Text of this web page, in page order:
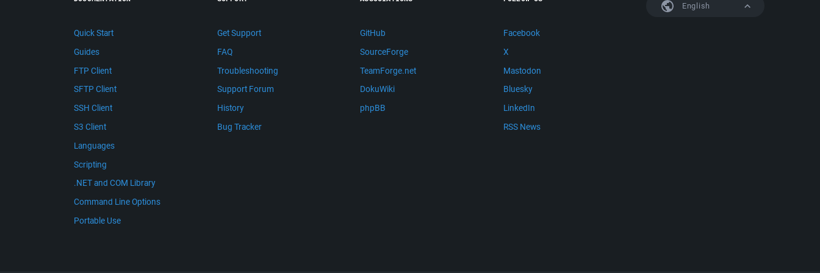
English
Quick Start
Guides
FTP Client
SFTP Client
SSH Client
S3 Client
Languages
Scripting
.NET and COM Library
Command Line Options
Portable Use
Get Support
FAQ
Troubleshooting
Support Forum
History
Bug Tracker
GitHub
SourceForge
TeamForge.net
DokuWiki
phpBB
Facebook
X
Mastodon
Bluesky
LinkedIn
RSS News